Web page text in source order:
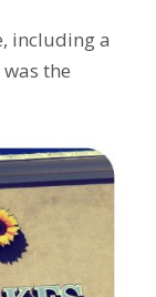
including a
the